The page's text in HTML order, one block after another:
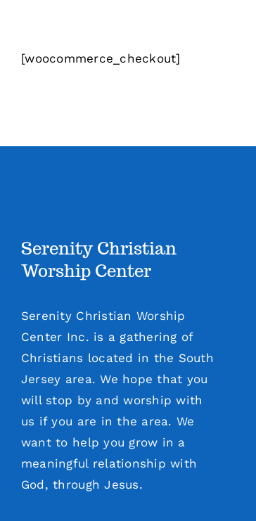
[woocommerce_checkout]
Serenity Christian
Worship Center
Serenity Christian Worship
Center Inc. is a gathering of
Christians located in the South
Jersey area. We hope that you
will stop by and worship with
us if you are in the area. We
want to help you grow in a
meaningful relationship with
God, through Jesus.